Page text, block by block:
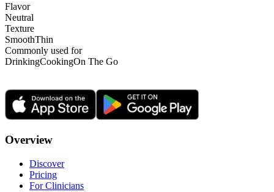
Flavor
Neutral
Texture
SmoothThin
Commonly used for
DrinkingCookingOn The Go
Overview
Discover
Pricing
For Clinicians